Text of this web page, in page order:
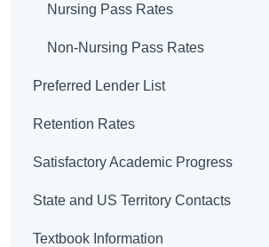
Nursing Pass Rates
Non-Nursing Pass Rates
Preferred Lender List
Retention Rates
Satisfactory Academic Progress
State and US Territory Contacts
Textbook Information